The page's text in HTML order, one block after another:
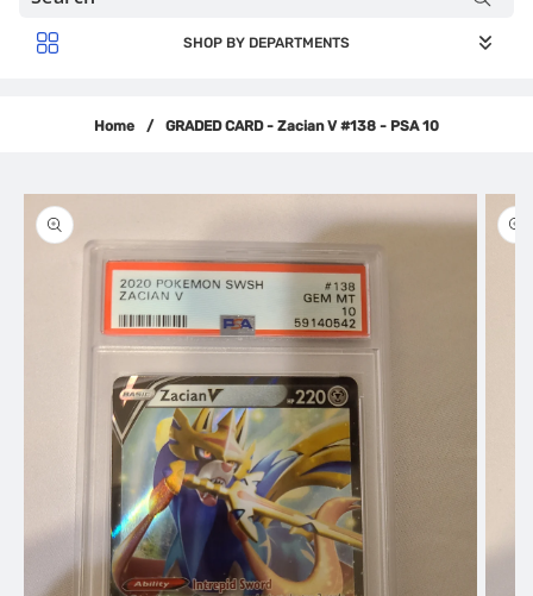
SHOP BY DEPARTMENTS
Home / GRADED CARD - Zacian V #138 - PSA 10
product
information